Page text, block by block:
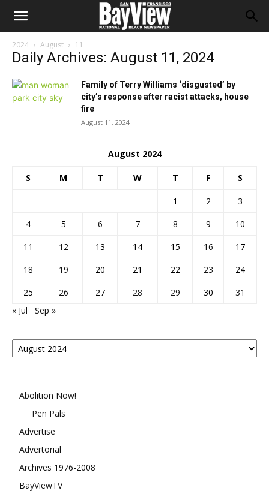
2024 August 11
Daily Archives: August 11, 2024
Family of Terry Williams ‘disgusted’ by
city’s response after racist attacks, house
fire
August 11, 2024
August 2024
S M T W T F S
1 2
3
4
5 6 7 8 9
10
11
12 13 14 15 16
17
18
19 20 21 22 23
24
25
26 27 28 29 30
31
« Jul
Sep »
Posts
By
Abolition Now!
Pen Pals
Advertise
Advertorial
Archives 1976-2008
BayViewTV